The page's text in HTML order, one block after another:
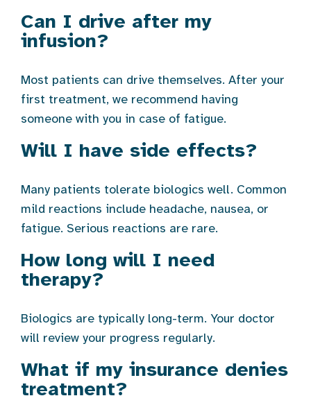
Can I drive after my
infusion?
Most patients can drive themselves. After your
first treatment, we recommend having
someone with you in case of fatigue.
Will I have side effects?
Many patients tolerate biologics well. Common
mild reactions include headache, nausea, or
fatigue. Serious reactions are rare.
How long will I need
therapy?
Biologics are typically long-term. Your doctor
will review your progress regularly.
What if my insurance denies
treatment?